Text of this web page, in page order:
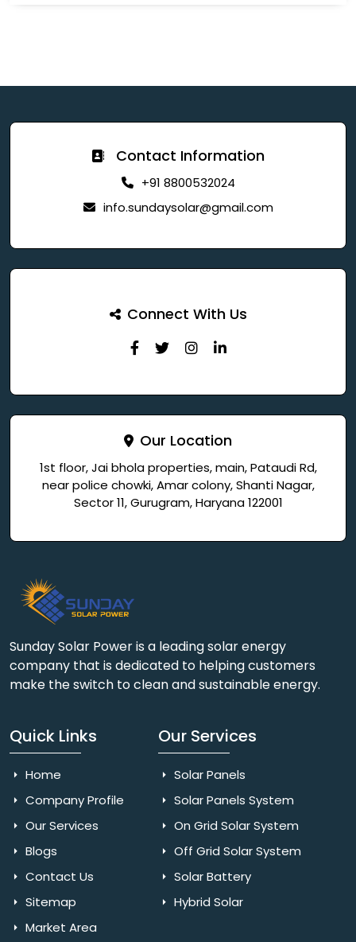
Contact Information
+91 8800532024
info.sundaysolar@gmail.com
Connect With Us
Our Location
1st floor, Jai bhola properties, main, Pataudi Rd,
near police chowki, Amar colony, Shanti Nagar,
Sector 11, Gurugram, Haryana 122001
Sunday Solar Power is a leading solar energy
company that is dedicated to helping customers
make the switch to clean and sustainable energy.
Quick Links
Home
Company Profile
Our Services
Blogs
Contact Us
Sitemap
Market Area
Our Services
Solar Panels
Solar Panels System
On Grid Solar System
Off Grid Solar System
Solar Battery
Hybrid Solar